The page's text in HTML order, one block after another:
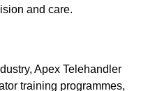
and care.
Apex Telehandler
training programmes,